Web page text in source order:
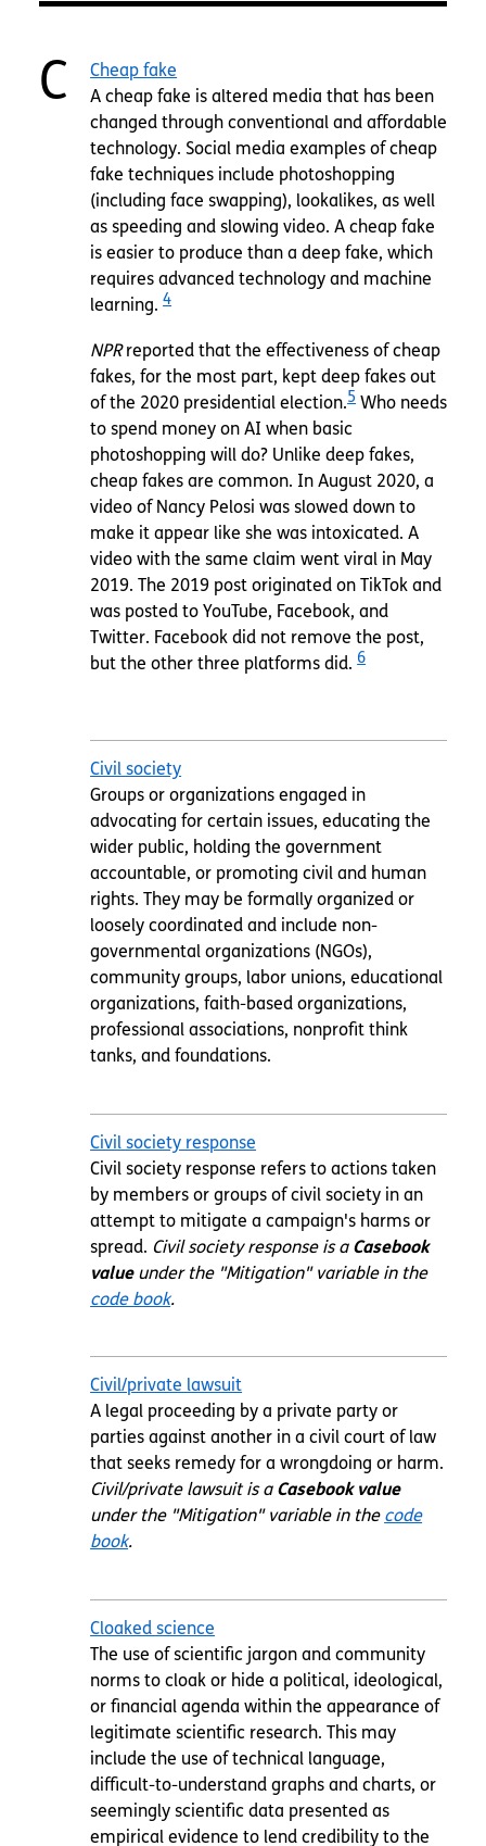
C
Cheap fake
A cheap fake is altered media that has been
changed through conventional and affordable
technology. Social media examples of cheap
fake techniques include photoshopping
(including face swapping), lookalikes, as well
as speeding and slowing video. A cheap fake
is easier to produce than a deep fake, which
requires advanced technology and machine
learning.4
NPRreported that the effectiveness of cheap
fakes, for the most part, kept deep fakes out
of the 2020 presidential election.5 Who needs
to spend money on AI when basic
photoshopping will do? Unlike deep fakes,
cheap fakes are common. In August 2020, a
video of Nancy Pelosi was slowed down to
make it appear like she was intoxicated. A
video with the same claim went viral in May
2019. The 2019 post originated on TikTok and
was posted to YouTube, Facebook, and
Twitter. Facebook did not remove the post,
but the other three platforms did.6
Civil society
Groups or organizations engaged in
advocating for certain issues, educating the
wider public, holding the government
accountable, or promoting civil and human
rights. They may be formally organized or
loosely coordinated and include non-
governmental organizations (NGOs),
community groups, labor unions, educational
organizations, faith-based organizations,
professional associations, nonprofit think
tanks, and foundations.
Civil society response
Civil society response refers to actions taken
by members or groups of civil society in an
attempt to mitigate a campaign's harms or
spread. Civil society response is a Casebook
valueunder the "Mitigation" variable in the
code book.
Civil/private lawsuit
A legal proceeding by a private party or
parties against another in a civil court of law
that seeks remedy for a wrongdoing or harm.
Civil/private lawsuit is a Casebook value
under the "Mitigation" variable in the code
book.
Cloaked science
The use of scientific jargon and community
norms to cloak or hide a political, ideological,
or financial agenda within the appearance of
legitimate scientific research. This may
include the use of technical language,
difficult-to-understand graphs and charts, or
seemingly scientific data presented as
empirical evidence to lend credibility to the